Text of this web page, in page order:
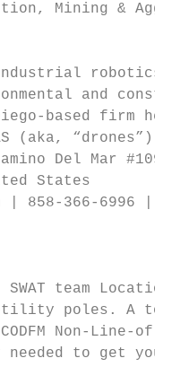
Mining &
industrial
and
Diego-based firm
(aka,
Camino Del Mar
United States
| 858-366-
SWAT team
poles. A totally
Non-Line-of-
needed to get you